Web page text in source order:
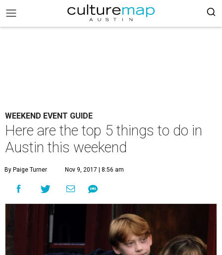
WEEKEND EVENT GUIDE
Here are the top 5 things to do in
Austin this weekend
By Paige Turner Nov 9, 2017 | 8:56 am